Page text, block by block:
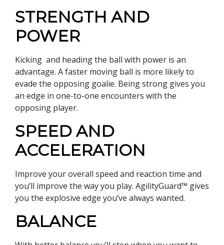
STRENGTH AND
POWER
Kicking and heading the ball with power is an
advantage. A faster moving ball is more likely to
evade the opposing goalie. Being strong gives you
an edge in one-to-one encounters with the
opposing player.
SPEED AND
ACCELERATION
Improve your overall speed and reaction time and
you’ll improve the way you play. AgilityGuard™ gives
you the explosive edge you’ve always wanted.
BALANCE